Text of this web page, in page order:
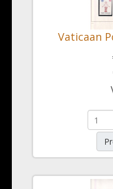
Vaticaan